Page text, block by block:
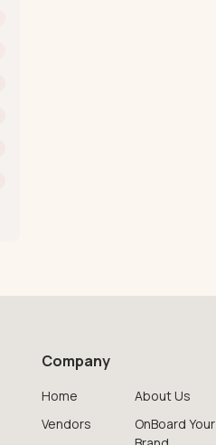
Company
Home
Vendors
About Us
OnBoard Your